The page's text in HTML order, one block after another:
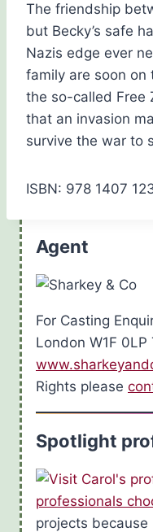
The friendship
but Becky’s safe
Nazis edge ever
family are soon on
the so-called Free
that an invasion
survive the war to
ISBN: 978 1407
Agent
For Casting
London W1F
Rights please
Spotlight
professionals
projects